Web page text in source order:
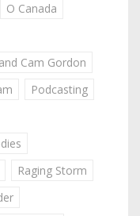
O Canada
Cam Gordon
Podcasting
Raging Storm